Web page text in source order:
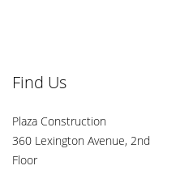
Find Us
Plaza Construction
360 Lexington Avenue, 2nd
Floor